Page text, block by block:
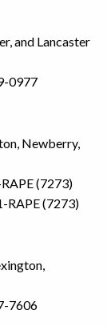
and Lancaster
0977
Newberry,
(7273)
RAPE (7273)
7606